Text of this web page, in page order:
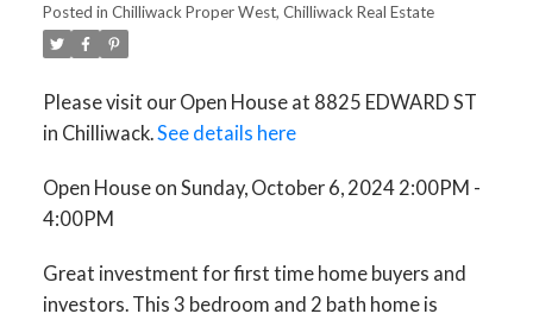
Posted in Chilliwack Proper West, Chilliwack Real Estate
Please visit our Open House at 8825 EDWARD ST
in Chilliwack.See details here
Open House on Sunday, October 6, 2024 2:00PM -
4:00PM
Great investment for first time home buyers and
investors. This 3 bedroom and 2 bath home is